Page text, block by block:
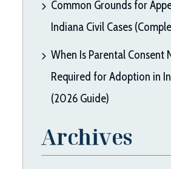
Common Grounds for
Indiana Civil Cases
When Is Parental Consent
Required for Adoption in
(2026 Guide)
Archives